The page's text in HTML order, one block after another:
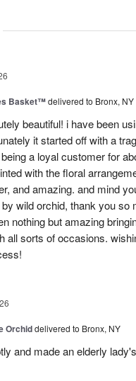
Basket™delivered to Bronx, NY
beautiful! i have been
it started off with a
a loyal customer for
with the floral
and amazing. and mind
wild orchid, thank you so
nothing but amazing
all sorts of occasions.
Orchiddelivered to Bronx, NY
and made an elderly